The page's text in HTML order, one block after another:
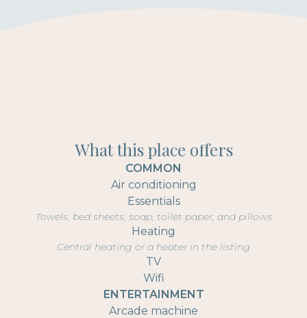
What this place offers
COMMON
Air conditioning
Essentials
Towels, bed sheets, soap, toilet paper, and pillows
Heating
Central heating or a heater in the listing
TV
Wifi
ENTERTAINMENT
Arcade machine